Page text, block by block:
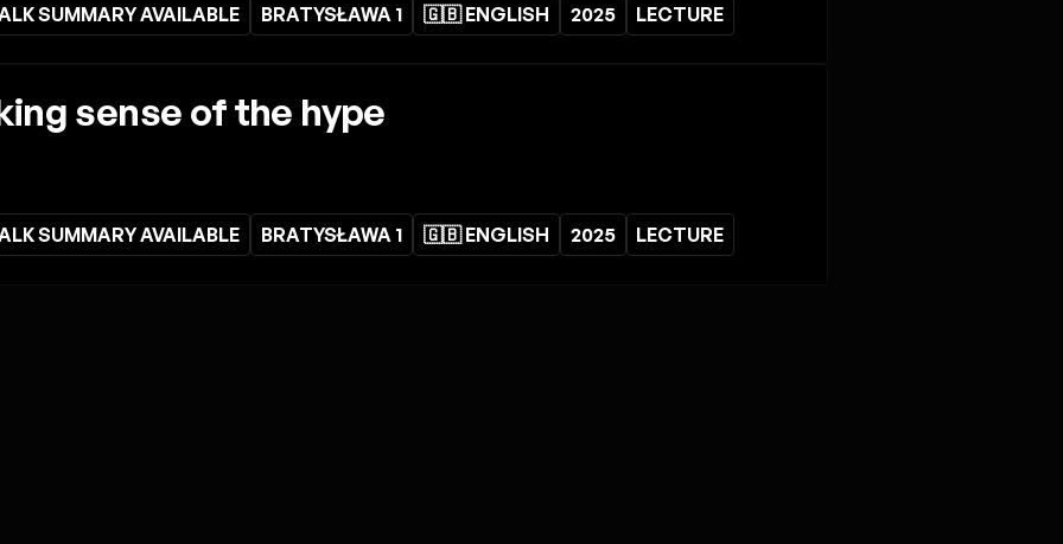
SUMMARY AVAILABLE BRATYSŁAWA 1 🇬🇧 ENGLISH 2025 LECTURE
sense of the hype
SUMMARY AVAILABLE BRATYSŁAWA 1 🇬🇧 ENGLISH 2025 LECTURE